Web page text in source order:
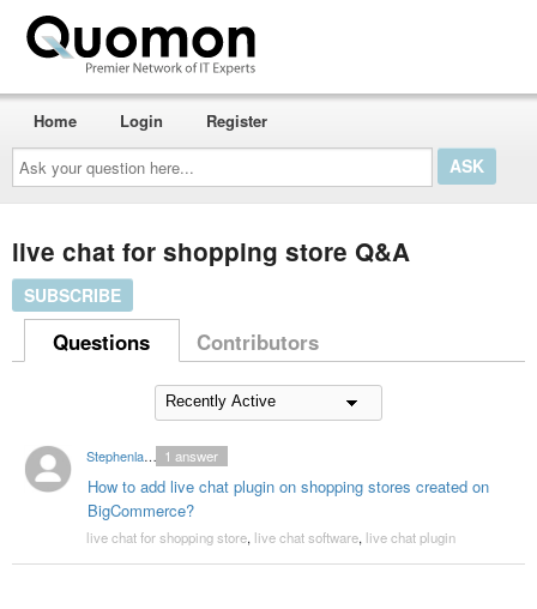
Ask
your
question
here...
Home Login Register
live chat for shopping store Q&A
SUBSCRIBE
Questions Contributors
Stephenlambert35
How to add live chat plugin on shopping stores created on
BigCommerce?
1 answer
live chat for shopping store, live chat software, live chat plugin